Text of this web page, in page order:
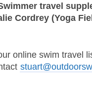
travel
Cordrey (Yoga
online swim travel